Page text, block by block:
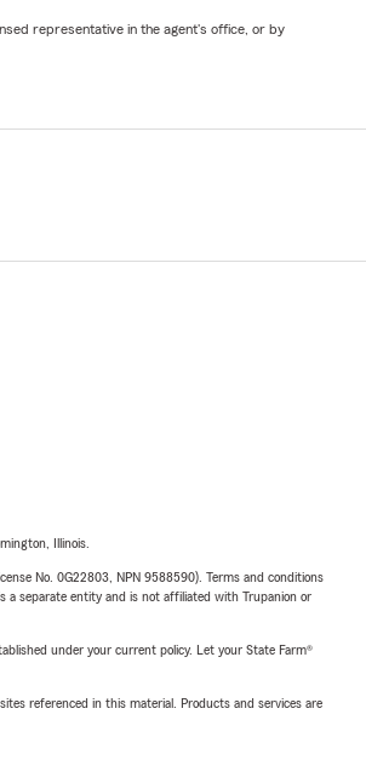
representative in the agent's office, or by
Illinois.
No. 0G22803, NPN 9588590). Terms and conditions
a separate entity and is not affiliated with Trupanion or
under your current policy. Let your State Farm®
referenced in this material. Products and services are